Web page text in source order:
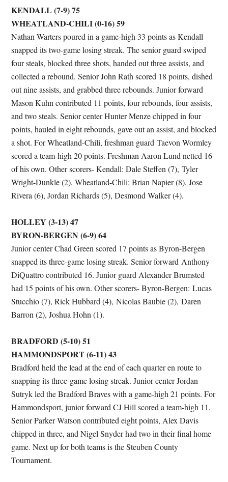
KENDALL (7-9) 75
WHEATLAND-CHILI (0-16) 59
Nathan Warters poured in a game-high 33 points as Kendall
snapped its two-game losing streak. The senior guard swiped
four steals, blocked three shots, handed out three assists, and
collected a rebound. Senior John Rath scored 18 points, dished
out nine assists, and grabbed three rebounds. Junior forward
Mason Kuhn contributed 11 points, four rebounds, four assists,
and two steals. Senior center Hunter Menze chipped in four
points, hauled in eight rebounds, gave out an assist, and blocked
a shot. For Wheatland-Chili, freshman guard Taevon Wormley
scored a team-high 20 points. Freshman Aaron Lund netted 16
of his own. Other scorers- Kendall: Dale Steffen (7), Tyler
Wright-Dunkle (2), Wheatland-Chili: Brian Napier (8), Jose
Rivera (6), Jordan Richards (5), Desmond Walker (4).
HOLLEY (3-13) 47
BYRON-BERGEN (6-9) 64
Junior center Chad Green scored 17 points as Byron-Bergen
snapped its three-game losing streak. Senior forward Anthony
DiQuattro contributed 16. Junior guard Alexander Brumsted
had 15 points of his own. Other scorers- Byron-Bergen: Lucas
Stucchio (7), Rick Hubbard (4), Nicolas Baubie (2), Daren
Barron (2), Joshua Hohn (1).
BRADFORD (5-10) 51
HAMMONDSPORT (6-11) 43
Bradford held the lead at the end of each quarter en route to
snapping its three-game losing streak. Junior center Jordan
Sutryk led the Bradford Braves with a game-high 21 points. For
Hammondsport, junior forward CJ Hill scored a team-high 11.
Senior Parker Watson contributed eight points, Alex Davis
chipped in three, and Nigel Snyder had two in their final home
game. Next up for both teams is the Steuben County
Tournament.